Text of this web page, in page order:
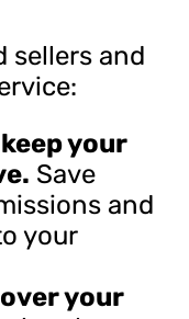
sellers and
your
Save
and
your
your